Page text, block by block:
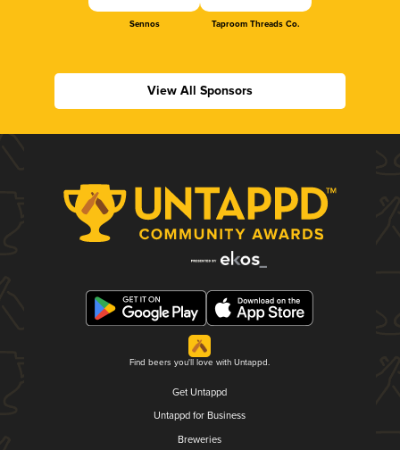
Sennos Taproom Threads Co.
View All Sponsors
Find beers you'll love with Untappd.
Get Untappd
Untappd for Business
Breweries